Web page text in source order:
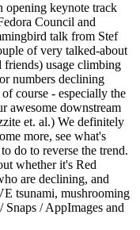
opening keynote track
Council and
talk from Stef
of very talked-about
friends) usage climbing
numbers declining
course - especially the
awesome downstream
et. al.) We definitely
more, see what's
do to reverse the trend.
whether it's Red
are declining, and
tsunami, mushrooming
Snaps / AppImages and